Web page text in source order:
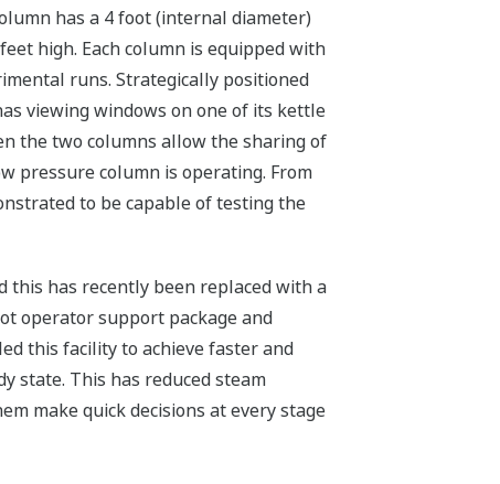
has a 4 foot (internal diameter)
high. Each column is equipped with
runs. Strategically positioned
viewing windows on one of its kettle
the two columns allow the sharing of
pressure column is operating. From
to be capable of testing the
this has recently been replaced with a
operator support package and
this facility to achieve faster and
state. This has reduced steam
make quick decisions at every stage